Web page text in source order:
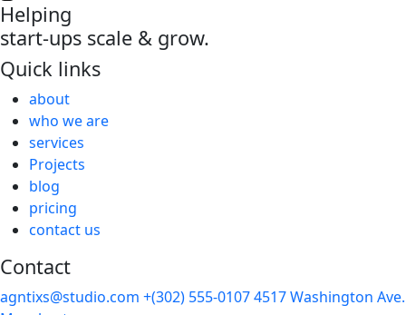
Helping
start-ups scale & grow.
Quick links
about
who we are
services
Projects
blog
pricing
contact us
Contact
agntixs@studio.com +(302) 555-01074517 Washington Ave.